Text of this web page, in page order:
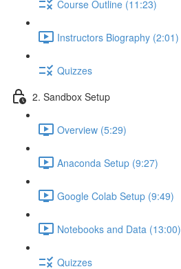
Course Outline (11:23)
Instructors Biography (2:01)
Quizzes
2. Sandbox Setup
Overview (5:29)
Anaconda Setup (9:27)
Google Colab Setup (9:49)
Notebooks and Data (13:00)
Quizzes